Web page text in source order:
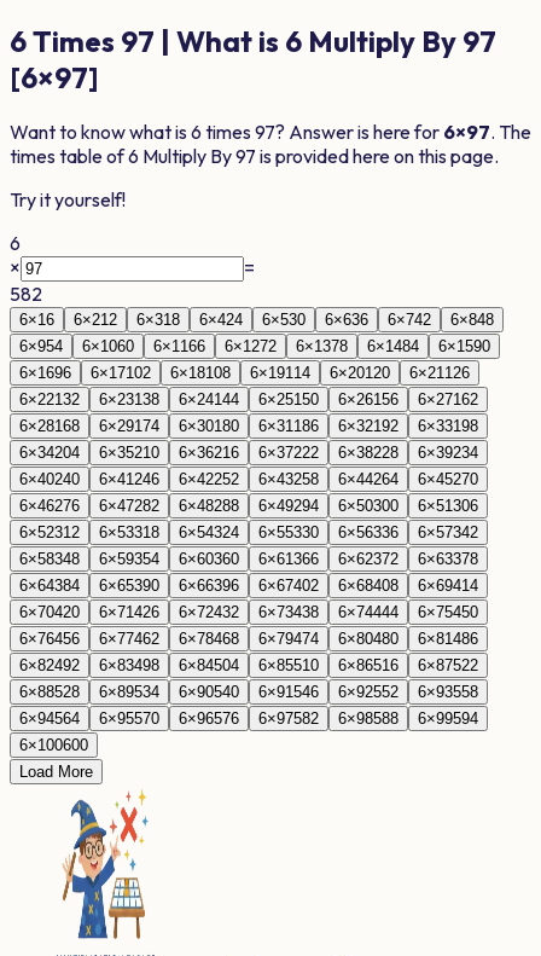
6Times 97 | What is 6 Multiply By 97
[6×97]
Want to know what is6 times97? Answer is here for 6×97. The
times table of6 Multiply By97 is provided here on this page.
Try it yourself!
6
×
=
582
6×1 6 6×212 6×318 6×424 6×530 6×636 6×742 6×848
6×954 6×1060 6×11 66 6×1272 6×1378 6×1484 6×1590
6×1696 6×17102 6×18108 6×19114 6×20120 6×21 126
6×22132 6×23138 6×24144 6×25150 6×26156 6×27162
6×28168 6×29174 6×30180 6×31 186 6×32192 6×33198
6×34204 6×35210 6×36216 6×37222 6×38228 6×39234
6×40240 6×41 246 6×42252 6×43258 6×44264 6×45270
6×46276 6×47282 6×48288 6×49294 6×50300 6×51 306
6×52312 6×53318 6×54324 6×55330 6×56336 6×57342
6×58348 6×59354 6×60360 6×61 366 6×62372 6×63378
6×64384 6×65390 6×66396 6×67402 6×68408 6×69414
6×70420 6×71 426 6×72432 6×73438 6×74444 6×75450
6×76456 6×77462 6×78468 6×79474 6×80480 6×81 486
6×82492 6×83498 6×84504 6×85510 6×86516 6×87522
6×88528 6×89534 6×90540 6×91 546 6×92552 6×93558
6×94564 6×95570 6×96576 6×97582 6×98588 6×99594
6×100600
Load More